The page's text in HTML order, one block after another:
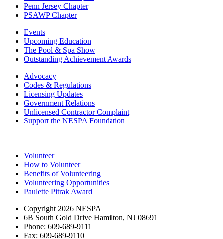
Penn Jersey Chapter
PSAWP Chapter
Events
Upcoming Education
The Pool & Spa Show
Outstanding Achievement Awards
Advocacy
Codes & Regulations
Licensing Updates
Government Relations
Unlicensed Contractor Complaint
Support the NESPA Foundation
Volunteer
How to Volunteer
Benefits of Volunteering
Volunteering Opportunities
Paulette Pitrak Award
Copyright 2026 NESPA
6B South Gold Drive Hamilton, NJ 08691
Phone: 609-689-9111
Fax: 609-689-9110